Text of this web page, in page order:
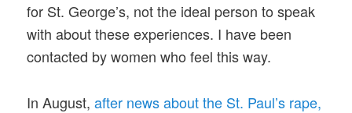
for St. George’s, not the ideal person to speak
with about these experiences. I have been
contacted by women who feel this way.
In August,after news about the St. Paul’s rape,